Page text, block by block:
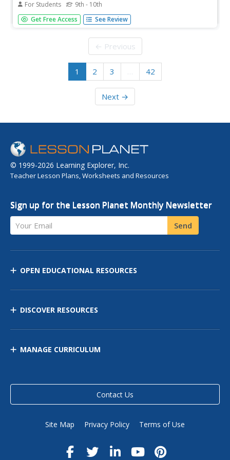
For Students 9th - 10th
Created to teach students of the 21st century, SOPHIA is
bringing matter straight to your fingertips. Become the
part in this interactive tutorial. [1:02]
Get Free Access See Review
← Previous
1 2 3 … 42
Next →
© 1999-2026 Learning Explorer, Inc.
Teacher Lesson Plans, Worksheets and Resources
Sign up for the Lesson Planet Monthly Newsletter
Your Email Send
OPEN EDUCATIONAL RESOURCES
DISCOVER RESOURCES
MANAGE CURRICULUM
Contact Us
Site Map Privacy Policy Terms of Use